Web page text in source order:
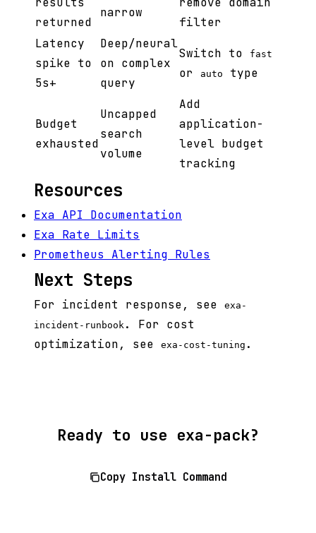
returned
narrow
filter
Latency
spike to
5s+
Deep/neural
on complex
query
Switch to fast
or auto type
Budget
exhausted
Uncapped
search
volume
Add
application-
level budget
tracking
Resources
Exa API Documentation
Exa Rate Limits
Prometheus Alerting Rules
Next Steps
For incident response, see
exa-
incident-runbook . For cost
optimization, see
exa-cost-tuning .
Ready to use exa-pack?
Copy Install Command